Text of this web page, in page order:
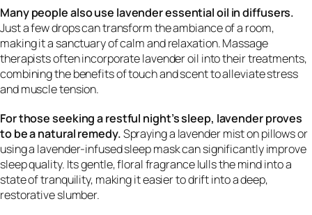
Many people also use lavender essential oil in diffusers.
Just a few drops can transform the ambiance of a room,
making it a sanctuary of calm and relaxation. Massage
therapists often incorporate lavender oil into their treatments,
combining the benefits of touch and scent to alleviate stress
and muscle tension.
For those seeking a restful night’s sleep, lavender proves
to be a natural remedy.Spraying a lavender mist on pillows or
using a lavender-infused sleep mask can significantly improve
sleep quality. Its gentle, floral fragrance lulls the mind into a
state of tranquility, making it easier to drift into a deep,
restorative slumber.